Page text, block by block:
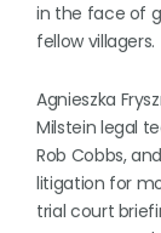
in the face of
fellow villagers.
Agnieszka
Milstein legal
Rob Cobbs,
litigation for
trial court